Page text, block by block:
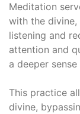
Meditation
with the
listening and
attention and
a deeper
This practice
divine,